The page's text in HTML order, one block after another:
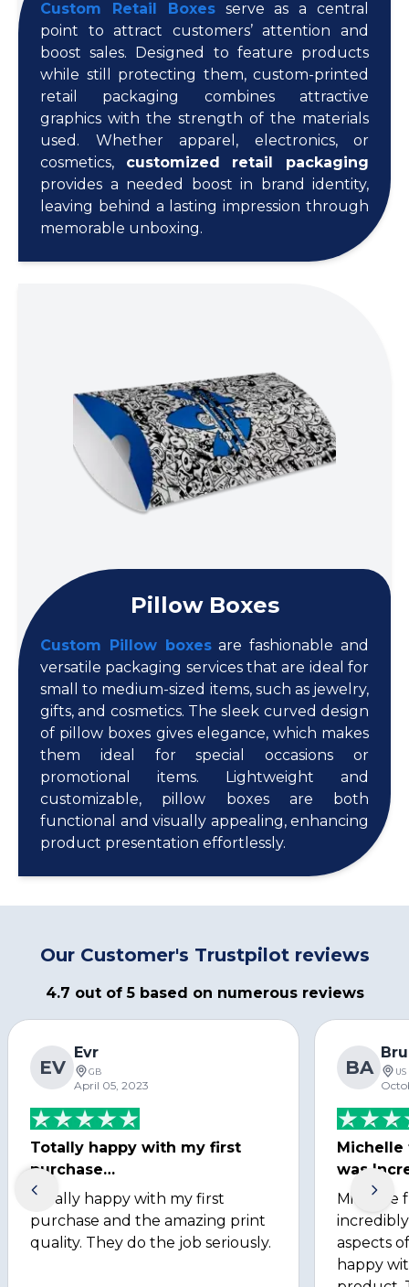
Custom Retail Boxesserve as a central
point to attract customers’ attention and
boost sales. Designed to feature products
while still protecting them, custom-printed
retail packaging combines attractive
graphics with the strength of the materials
used. Whether apparel, electronics, or
cosmetics, customized retail packaging
provides a needed boost in brand identity,
leaving behind a lasting impression through
memorable unboxing.
Pillow Boxes
Custom Pillow boxesare fashionable and
versatile packaging services that are ideal for
small to medium-sized items, such as jewelry,
gifts, and cosmetics. The sleek curved design
of pillow boxes gives elegance, which makes
them ideal for special occasions or
promotional items. Lightweight and
customizable, pillow boxes are both
functional and visually appealing, enhancing
product presentation effortlessly.
Our Customer's Trustpilot reviews
4.7 out of 5 based on numerous reviews
EV
Evr
GB
April 05, 2023
Totally happy with my first
purchase…
Totally happy with my first
purchase and the amazing print
quality. They do the job seriously.
BA US
Michelle
was
Michelle
aspects
happy